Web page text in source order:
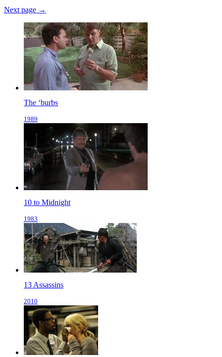
Next page →
The ‘burbs
1989
10 to Midnight
1983
13 Assassins
2010